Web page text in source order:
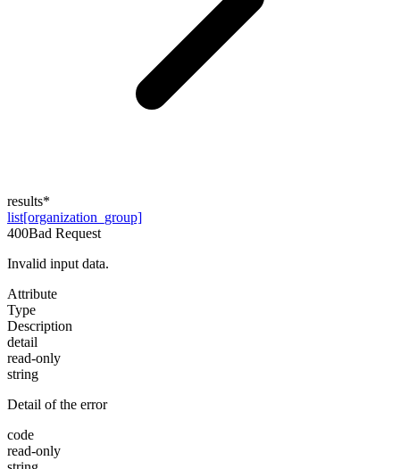
results*
list[organization_group]
400Bad Request
Invalid input data.
Attribute
Type
Description
detail
read-only
string
Detail of the error
code
read-only